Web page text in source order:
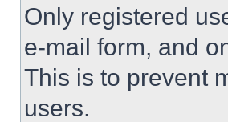
Only registered
e-mail form, and
This is to prevent
users.